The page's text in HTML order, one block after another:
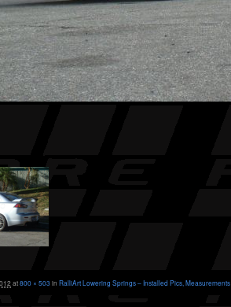
at800 × 503in RalliArt Lowering Springs – Installed Pics, Measurements